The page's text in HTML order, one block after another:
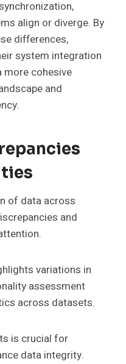
align or diverge. By
differences,
system integration
cohesive
and
of data across
and
variations in
assessment
across datasets.
is crucial for
data integrity.